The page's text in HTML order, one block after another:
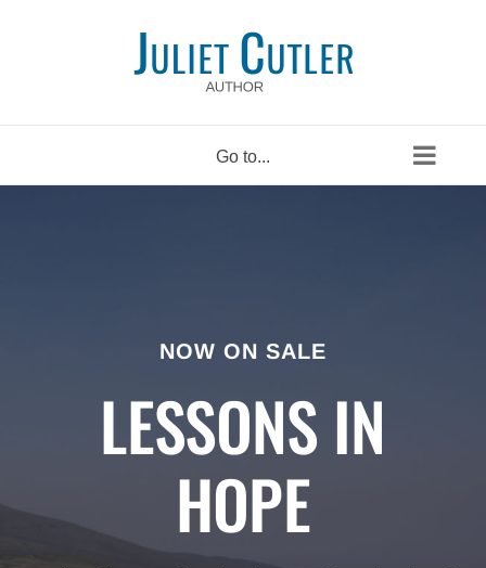
Go to...
NOW ON SALE
LESSONS IN
HOPE